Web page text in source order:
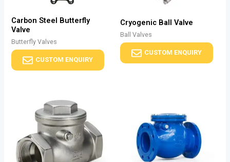
Carbon Steel Butterfly
Valve
Butterfly Valves
CUSTOM ENQUIRY
Cryogenic Ball Valve
Ball Valves
CUSTOM ENQUIRY